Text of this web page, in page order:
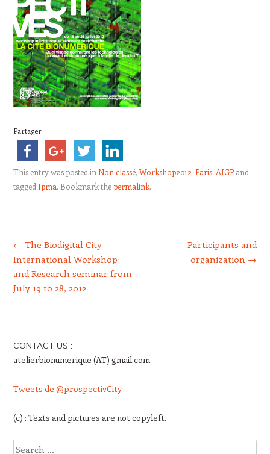
Partager
This entry was posted in Non classé, Workshop2012_Paris_AIGPand
tagged Ipma. Bookmark thepermalink.
← The Biodigital City-
International Workshop
and Research seminar from
July 19 to 28, 2012
Participants and
organization →
CONTACT US :
atelierbionumerique (AT) gmail.com
Tweets de @prospectivCity
(c) : Texts and pictures are not copyleft.
Search